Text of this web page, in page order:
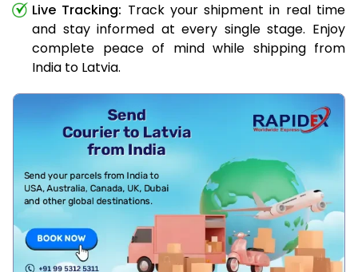
Live Tracking: Track your shipment in real time
and stay informed at every single stage. Enjoy
complete peace of mind while shipping from
India to Latvia.